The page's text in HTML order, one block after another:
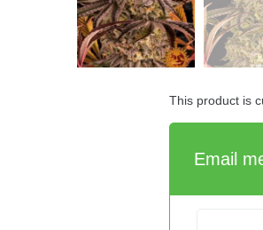
This product is
Email